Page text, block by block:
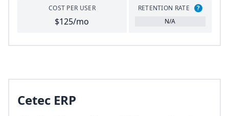
COST PER USER
$125/mo
RETENTION RATE
?
N/A
Cetec ERP